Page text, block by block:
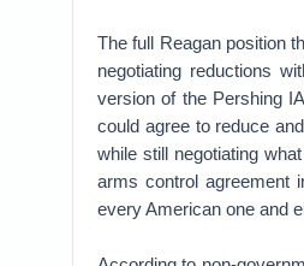
The full Reagan position
negotiating reductions
version of the Pershing
could agree to reduce
while still negotiating
arms control agreement
every American one and